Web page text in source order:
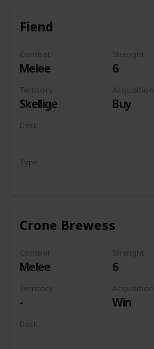
Fiend
Combat
Melee
Strenght
6
Territory
Skellige
Acquisition
Buy
Deck
Type
Crone Brewess
Combat
Melee
Strenght
6
Territory
-
Acquisition
Win
Deck